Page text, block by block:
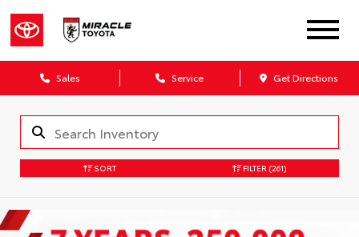
Sales Service Get Directions
SORT FILTER (261)